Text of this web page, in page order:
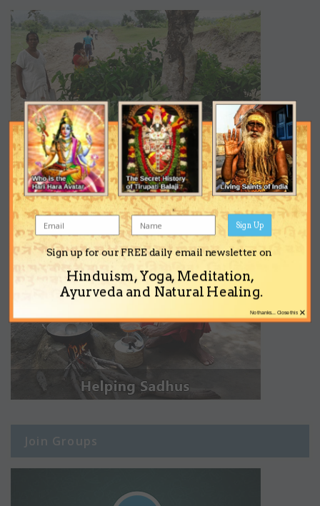
Join Groups
Sign up for our FREE daily email newsletter on
Hinduism, Yoga, Meditation,
Ayurveda and Natural Healing.
Sign Up
×
No thanks... Close this